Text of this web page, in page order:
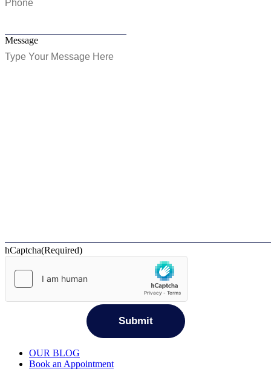
Message
hCaptcha(Required)
OUR BLOG
Book an Appointment